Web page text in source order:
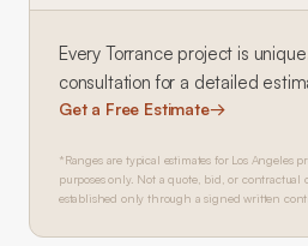
Every Torrance project is
consultation for a detailed
Get a Free Estimate→
*Ranges are typical estimates for Los Angeles
purposes only. Not a quote, bid, or
established only through a signed written